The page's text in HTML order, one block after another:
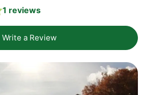
1 reviews
Write a Review